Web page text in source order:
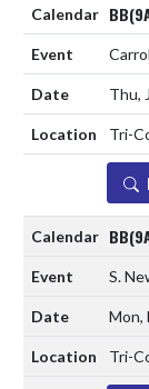
Thu,
Tri-
S.
Mon,
Tri-